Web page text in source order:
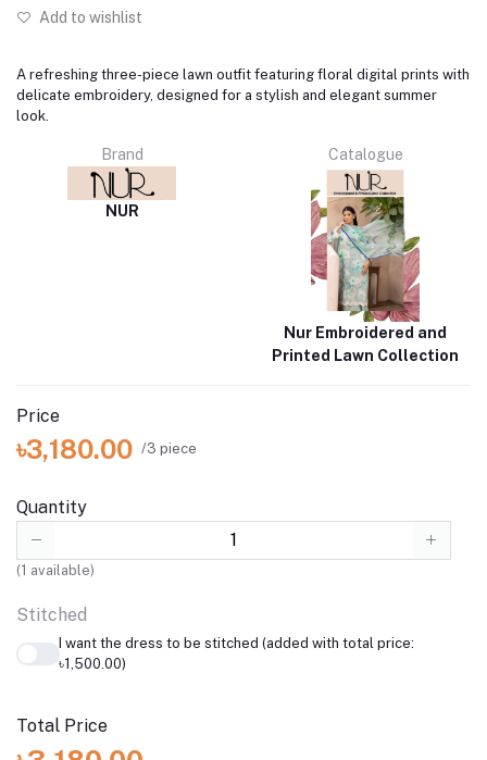
Add to wishlist
A refreshing three-piece lawn outfit featuring floral digital prints with
delicate embroidery, designed for a stylish and elegant summer
look.
Brand
NUR
Catalogue
Nur Embroidered and
Printed Lawn Collection
Price
৳3,180.00 /3 piece
Quantity
(1 available)
Stitched
I want the dress to be stitched (added with total price:
৳1,500.00)
Total Price